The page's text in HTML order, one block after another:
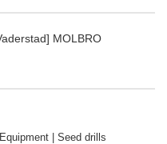
MOLBRO
| Seed drills